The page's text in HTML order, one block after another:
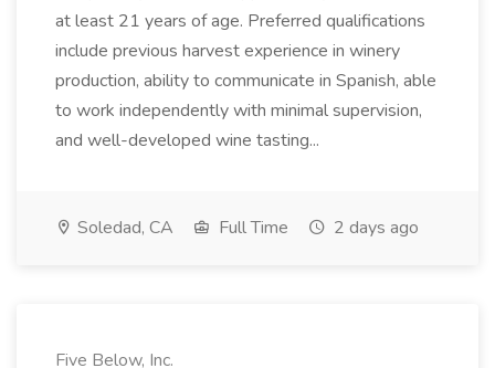
at least 21 years of age. Preferred qualifications
include previous harvest experience in winery
production, ability to communicate in Spanish, able
to work independently with minimal supervision,
and well-developed wine tasting...
Soledad, CA Full Time 2 days ago
Five Below, Inc.